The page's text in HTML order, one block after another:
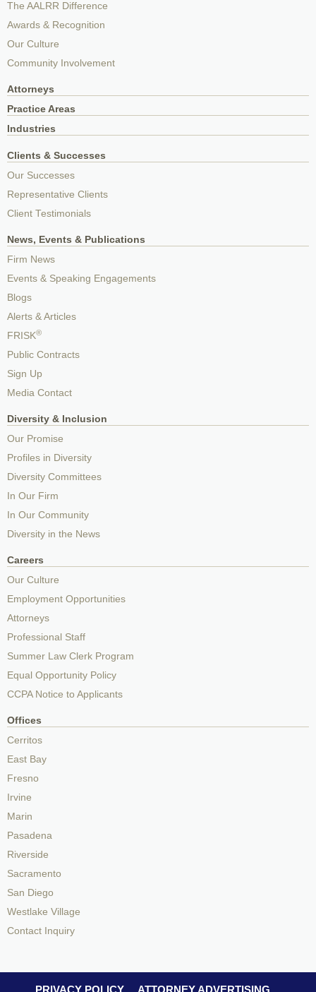
The AALRR Difference
Awards & Recognition
Our Culture
Community Involvement
Attorneys
Practice Areas
Industries
Clients & Successes
Our Successes
Representative Clients
Client Testimonials
News, Events & Publications
Firm News
Events & Speaking Engagements
Blogs
Alerts & Articles
FRISK®
Public Contracts
Sign Up
Media Contact
Diversity & Inclusion
Our Promise
Profiles in Diversity
Diversity Committees
In Our Firm
In Our Community
Diversity in the News
Careers
Our Culture
Employment Opportunities
Attorneys
Professional Staff
Summer Law Clerk Program
Equal Opportunity Policy
CCPA Notice to Applicants
Offices
Cerritos
East Bay
Fresno
Irvine
Marin
Pasadena
Riverside
Sacramento
San Diego
Westlake Village
Contact Inquiry